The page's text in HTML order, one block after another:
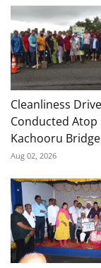
Cleanliness Drive
Conducted Atop
Kachooru Bridge
Aug 02, 2026